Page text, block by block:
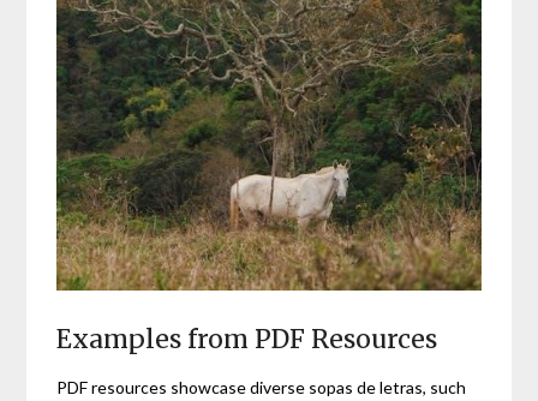
Examples from PDF Resources
PDF resources showcase diverse sopas de letras, such